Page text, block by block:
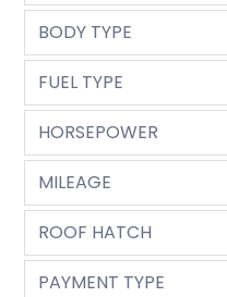
BODY TYPE
FUEL TYPE
HORSEPOWER
MILEAGE
ROOF HATCH
PAYMENT TYPE